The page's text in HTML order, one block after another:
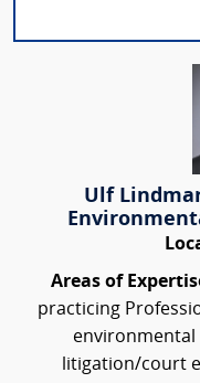
Ulf
Areas of
practicing
environmental
litigation/court